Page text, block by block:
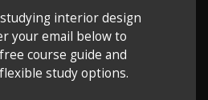
interior design
your email below to
course guide and
study options.